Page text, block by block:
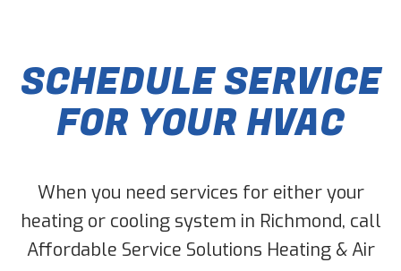
SCHEDULE SERVICE
FOR YOUR HVAC
When you need services for either your
heating or cooling system in Richmond, call
Affordable Service Solutions Heating & Air